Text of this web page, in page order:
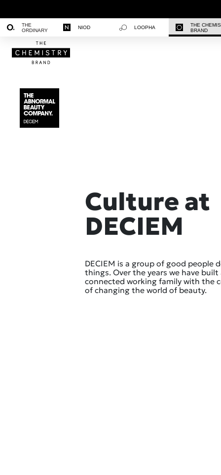
THE
ORDINARY
NIOD LOOPHA
THE
BRAND
Culture at
DECIEM
DECIEM is a group of good people
things. Over the years we have
connected working family with the
of changing the world of beauty.